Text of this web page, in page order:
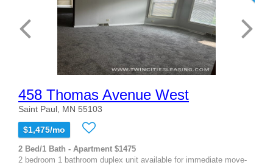
458 Thomas Avenue West
Saint Paul, MN 55103
$1,475/mo
2 Bed/1 Bath - Apartment $1475
2 bedroom 1 bathroom duplex unit available for immediate move-